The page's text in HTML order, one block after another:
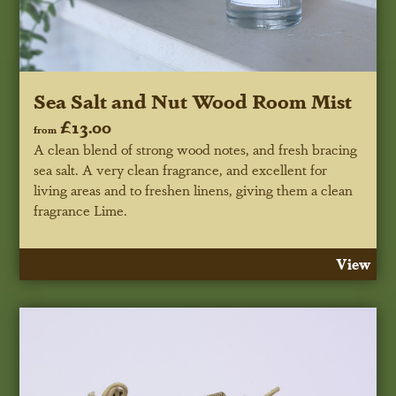
Sea Salt and Nut Wood Room Mist
from £13.00
A clean blend of strong wood notes, and fresh bracing
sea salt. A very clean fragrance, and excellent for
living areas and to freshen linens, giving them a clean
fragrance Lime.
View